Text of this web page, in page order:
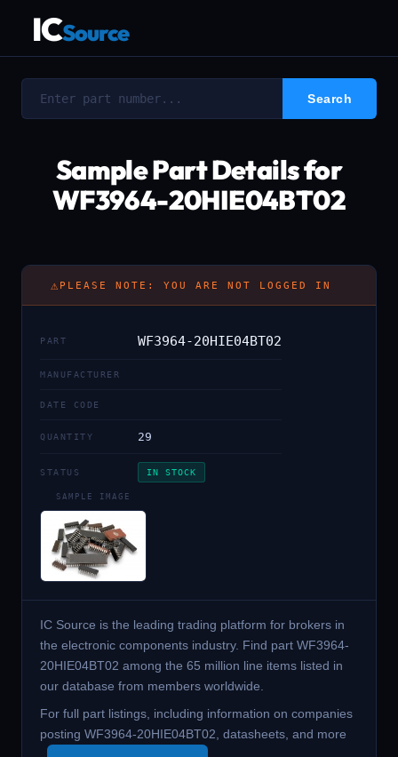
ICSource
Sample Part Details for
WF3964-20HIE04BT02
⚠ PLEASE NOTE: YOU ARE NOT LOGGED IN
PART WF3964-20HIE04BT02
MANUFACTURER
DATE CODE
QUANTITY 29
STATUS IN STOCK
SAMPLE IMAGE
IC Source is the leading trading platform for brokers in
the electronic components industry. Find part WF3964-
20HIE04BT02 among the 65 million line items listed in
our database from members worldwide.
For full part listings, including information on companies
posting WF3964-20HIE04BT02, datasheets, and more